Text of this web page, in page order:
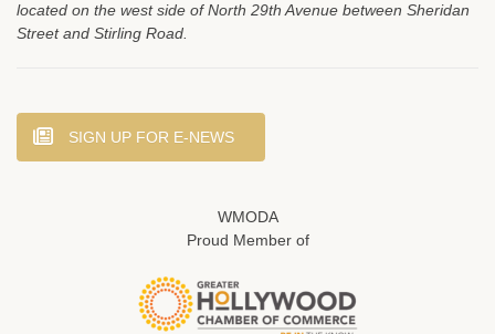
located on the west side of North 29th Avenue between Sheridan
Street and Stirling Road.
SIGN UP FOR E-NEWS
WMODA
Proud Member of